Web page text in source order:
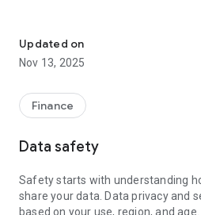
• View account balances and
• Make payments to your CB credit
• Move money between your CB
• View Statements
• Initiate stop payments on cheques
• Get Alerts and notifications about
CBL Mobile Banking is safe and
Updated on
Nov 13, 2025
Finance
Data safety
Safety starts with understanding
share your data. Data privacy and
based on your use, region, and